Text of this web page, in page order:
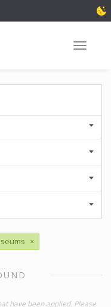
Toggle
×
have been applied. Please